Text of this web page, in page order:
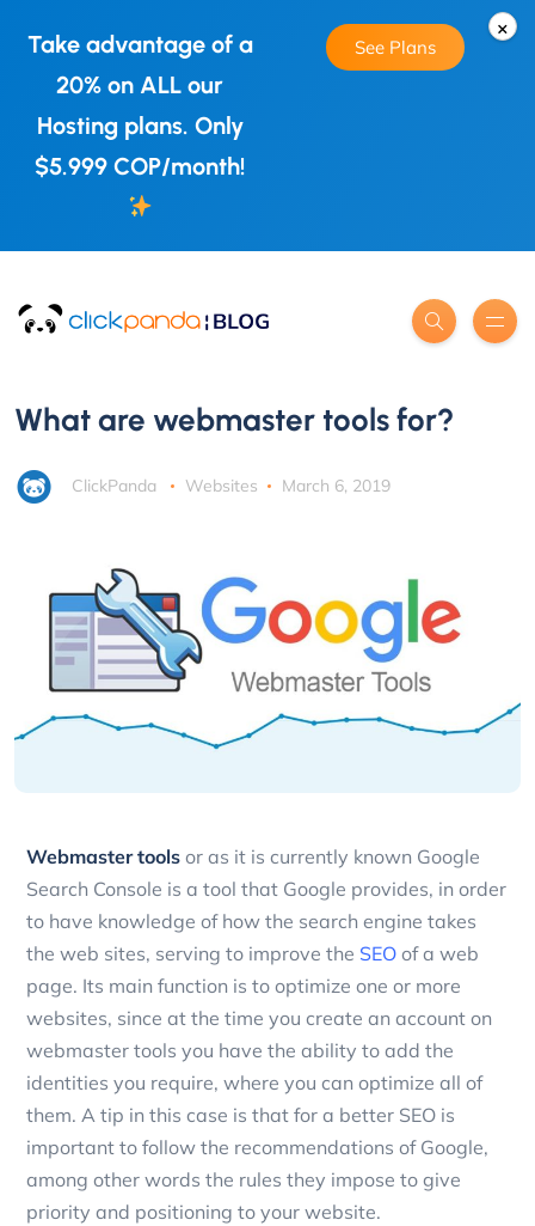
×
Take advantage of a
20% on ALL our
Hosting plans. Only
$5.999 COP/month!
See Plans
What are webmaster tools for?
ClickPanda Websites March 6, 2019
Webmaster tools or as it is currently known Google
Search Console is a tool that Google provides, in order
to have knowledge of how the search engine takes
the web sites, serving to improve the SEO of a web
page. Its main function is to optimize one or more
websites, since at the time you create an account on
webmaster tools you have the ability to add the
identities you require, where you can optimize all of
them. A tip in this case is that for a better SEO is
important to follow the recommendations of Google,
among other words the rules they impose to give
priority and positioning to your website.